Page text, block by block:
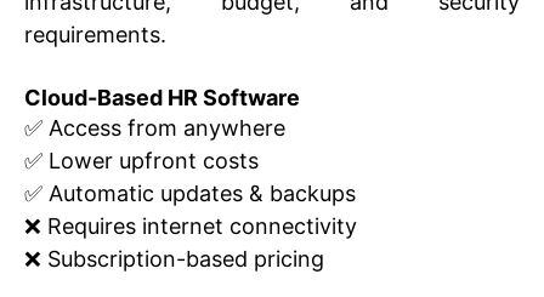
requirements.
Cloud-Based HR Software
✅ Access from anywhere
✅ Lower upfront costs
✅ Automatic updates & backups
❌ Requires internet connectivity
❌ Subscription-based pricing